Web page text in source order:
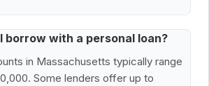
borrow with a personal loan?
in Massachusetts typically range
Some lenders offer up to